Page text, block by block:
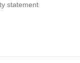
statement